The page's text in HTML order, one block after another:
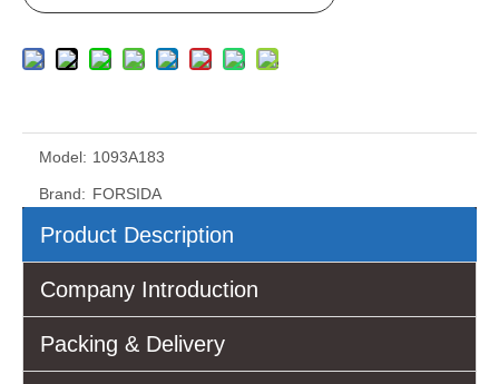
Model: 1093A183
Brand: FORSIDA
Product Description
Company Introduction
Packing & Delivery